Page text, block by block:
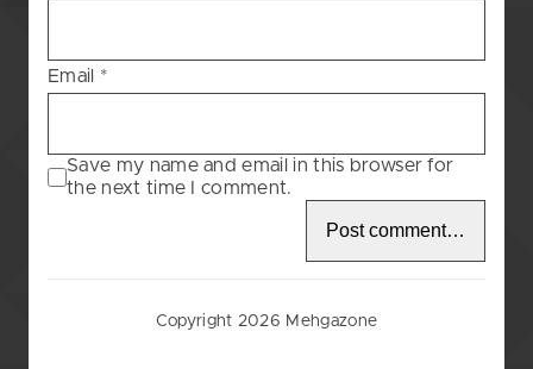
Email *
Save my name and email in this browser for
the next time I comment.
Copyright 2026 Mehgazone